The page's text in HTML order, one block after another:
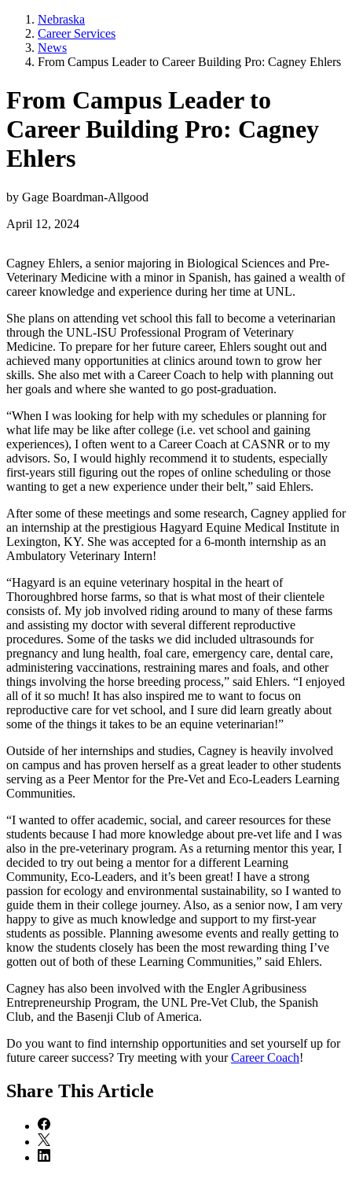
Nebraska
Career Services
News
From Campus Leader to Career Building Pro: Cagney Ehlers
From Campus Leader to
Career Building Pro: Cagney
Ehlers
by Gage Boardman-Allgood
April 12, 2024
Cagney Ehlers, a senior majoring in Biological Sciences and Pre-
Veterinary Medicine with a minor in Spanish, has gained a wealth of
career knowledge and experience during her time at UNL.
She plans on attending vet school this fall to become a veterinarian
through the UNL-ISU Professional Program of Veterinary
Medicine. To prepare for her future career, Ehlers sought out and
achieved many opportunities at clinics around town to grow her
skills. She also met with a Career Coach to help with planning out
her goals and where she wanted to go post-graduation.
“When I was looking for help with my schedules or planning for
what life may be like after college (i.e. vet school and gaining
experiences), I often went to a Career Coach at CASNR or to my
advisors. So, I would highly recommend it to students, especially
first-years still figuring out the ropes of online scheduling or those
wanting to get a new experience under their belt,” said Ehlers.
After some of these meetings and some research, Cagney applied for
an internship at the prestigious Hagyard Equine Medical Institute in
Lexington, KY. She was accepted for a 6-month internship as an
Ambulatory Veterinary Intern!
“Hagyard is an equine veterinary hospital in the heart of
Thoroughbred horse farms, so that is what most of their clientele
consists of. My job involved riding around to many of these farms
and assisting my doctor with several different reproductive
procedures. Some of the tasks we did included ultrasounds for
pregnancy and lung health, foal care, emergency care, dental care,
administering vaccinations, restraining mares and foals, and other
things involving the horse breeding process,” said Ehlers. “I enjoyed
all of it so much! It has also inspired me to want to focus on
reproductive care for vet school, and I sure did learn greatly about
some of the things it takes to be an equine veterinarian!”
Outside of her internships and studies, Cagney is heavily involved
on campus and has proven herself as a great leader to other students
serving as a Peer Mentor for the Pre-Vet and Eco-Leaders Learning
Communities.
“I wanted to offer academic, social, and career resources for these
students because I had more knowledge about pre-vet life and I was
also in the pre-veterinary program. As a returning mentor this year, I
decided to try out being a mentor for a different Learning
Community, Eco-Leaders, and it’s been great! I have a strong
passion for ecology and environmental sustainability, so I wanted to
guide them in their college journey. Also, as a senior now, I am very
happy to give as much knowledge and support to my first-year
students as possible. Planning awesome events and really getting to
know the students closely has been the most rewarding thing I’ve
gotten out of both of these Learning Communities,” said Ehlers.
Cagney has also been involved with the Engler Agribusiness
Entrepreneurship Program, the UNL Pre-Vet Club, the Spanish
Club, and the Basenji Club of America.
Do you want to find internship opportunities and set yourself up for
future career success? Try meeting with yourCareer Coach!
Share This Article